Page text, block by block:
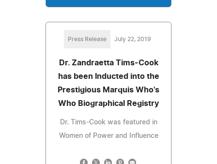
Press Release July 22, 2019
Dr. Zandraetta Tims-Cook
has been Inducted into the
Prestigious Marquis Who's
Who Biographical Registry
Dr. Tims-Cook was featured in
Women of Power and Influence